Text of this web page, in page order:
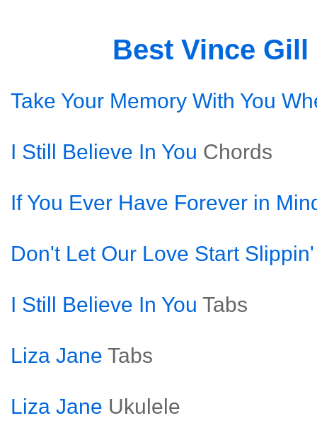
Best Vince Gill
Take Your Memory With You
I Still Believe In You Chords
If You Ever Have Forever in
Don't Let Our Love Start
I Still Believe In You Tabs
Liza Jane Tabs
Liza Jane Ukulele